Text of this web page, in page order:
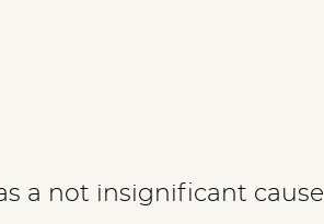
a not insignificant cause